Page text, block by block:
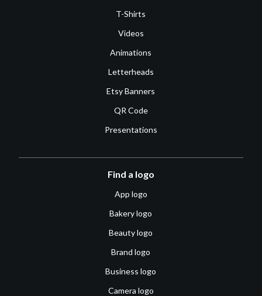
T-Shirts
Videos
Animations
Letterheads
Etsy Banners
QR Code
Presentations
Find a logo
App logo
Bakery logo
Beauty logo
Brand logo
Business logo
Camera logo